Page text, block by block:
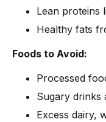
Lean proteins
Healthy fats
Foods to Avoid:
Processed
Sugary drinks
Excess dairy,